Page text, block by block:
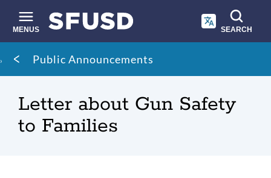
main
content
MENUS SEARCH
Site
search
Breadcrumb
Public Announcements
Letter about Gun Safety
to Families